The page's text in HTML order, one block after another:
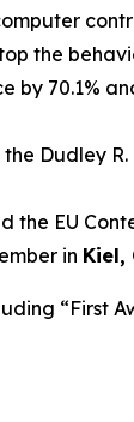
the
by 70.1%
Dudley
the EU
in Kiel,
“First